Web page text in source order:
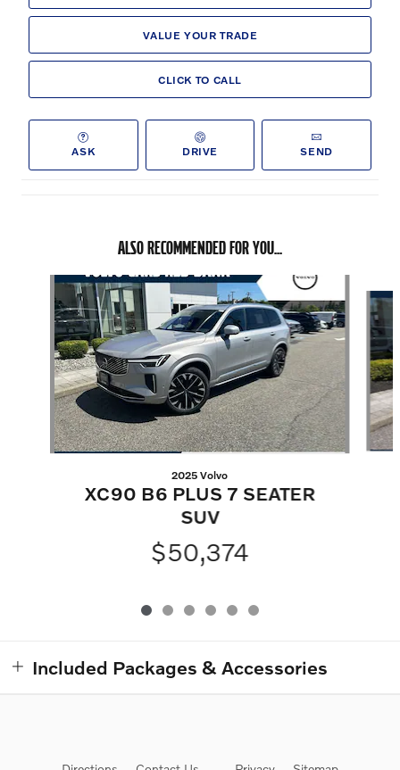
VALUE YOUR TRADE
CLICK TO CALL
ASK DRIVE SEND
ALSO RECOMMENDED FOR YOU...
Slide 1 of 6
2025 Volvo
XC90 B6 PLUS 7 SEATER
SUV
$50,374
Included Packages & Accessories